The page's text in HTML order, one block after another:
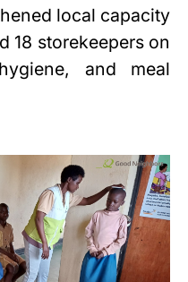
local capacity
18 storekeepers on
and meal